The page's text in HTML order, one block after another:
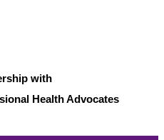
with
Health Advocates